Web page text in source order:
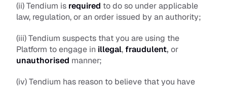
(ii) Tendium is required to do so under applicable
law, regulation, or an order issued by an authority;
(iii) Tendium suspects that you are using the
Platform to engage in illegal, fraudulent,
unauthorised manner;
(iv) Tendium has reason to believe that you have